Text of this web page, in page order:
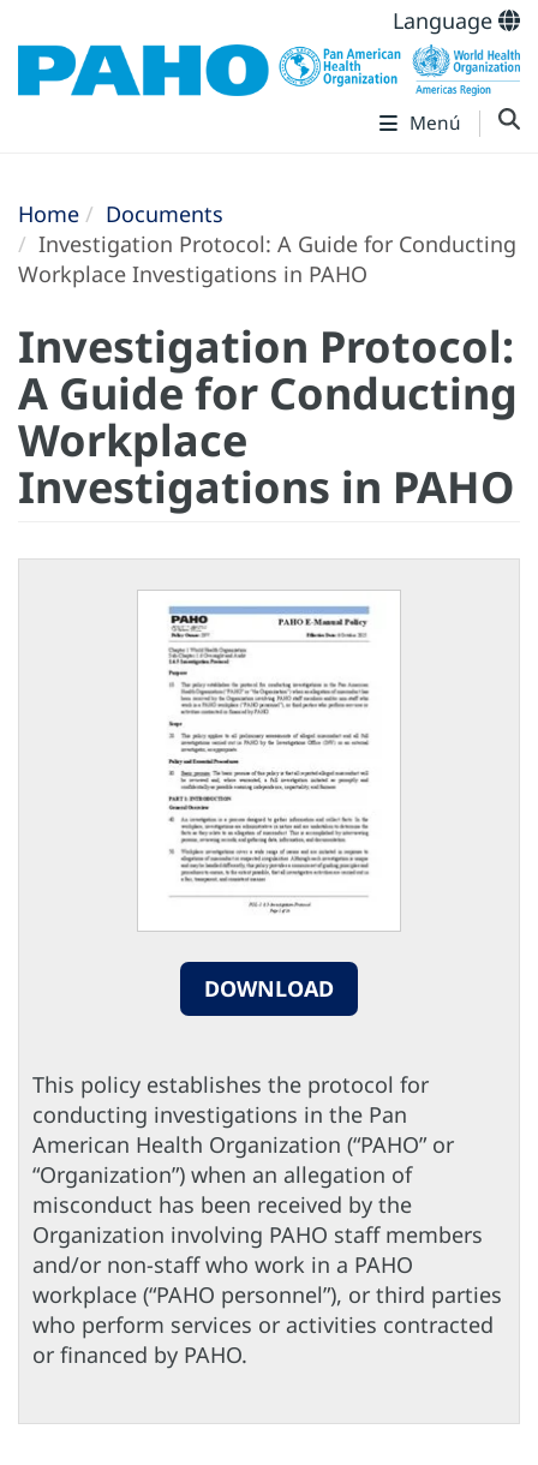
Language
Menú
Home
Documents
Investigation Protocol: A Guide for Conducting
Workplace Investigations in PAHO
Investigation Protocol:
A Guide for Conducting
Workplace
Investigations in PAHO
DOWNLOAD
This policy establishes the protocol for
conducting investigations in the Pan
American Health Organization (“PAHO” or
“Organization”) when an allegation of
misconduct has been received by the
Organization involving PAHO staff members
and/or non-staff who work in a PAHO
workplace (“PAHO personnel”), or third parties
who perform services or activities contracted
or financed by PAHO.